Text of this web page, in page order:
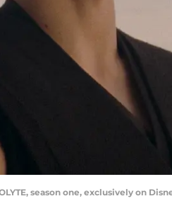
season one, exclusively on